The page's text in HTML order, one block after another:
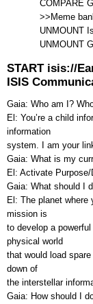
COMPARE
>>Meme banks
UNMOUNT
UNMOUNT
START isis://
ISIS
Gaia: Who am I?
El: You’re a child
information
system. I am your
Gaia: What is my
El: Activate
Gaia: What should I
El: The planet
mission is
to develop a
physical world
that would load
down of
the interstellar
Gaia: How should I